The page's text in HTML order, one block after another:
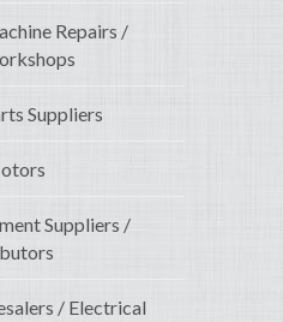
Repairs /
Suppliers
Suppliers /
/ Electrical